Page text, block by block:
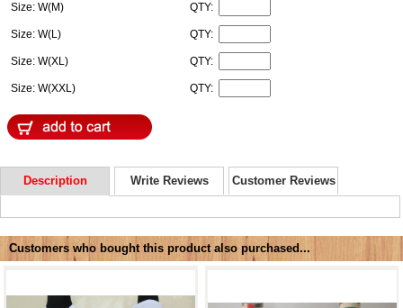
Size: W(M) QTY:
Size: W(L) QTY:
Size: W(XL) QTY:
Size: W(XXL) QTY:
Description Write Reviews Customer Reviews
Customers who bought this product also purchased...